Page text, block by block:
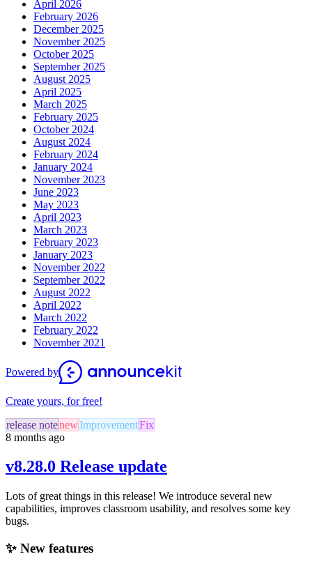
April 2026
February 2026
December 2025
November 2025
October 2025
September 2025
August 2025
April 2025
March 2025
February 2025
October 2024
August 2024
February 2024
January 2024
November 2023
June 2023
May 2023
April 2023
March 2023
February 2023
January 2023
November 2022
September 2022
August 2022
April 2022
March 2022
February 2022
November 2021
Powered by
Create yours, for free!
release notenewImprovementFix
8 months ago
v8.28.0 Release update
Lots of great things in this release! We introduce several new
capabilities, improves classroom usability, and resolves some key
bugs.
✨ New features